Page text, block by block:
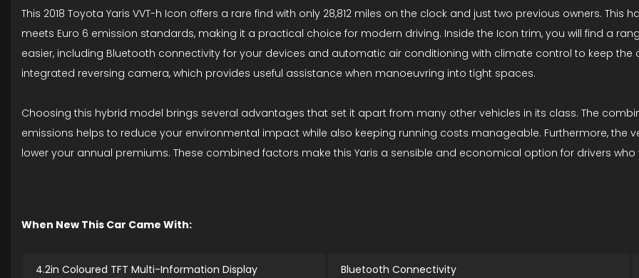
This 2018 Toyota Yaris VVT-h Icon offers a rare find with only 28,812 miles on the clock and just two previous owners.
meets Euro 6 emission standards, making it a practical choice for modern driving. Inside the Icon trim, you will find a
easier, including Bluetooth connectivity for your devices and automatic air conditioning with climate control to keep
integrated reversing camera, which provides useful assistance when manoeuvring into tight spaces.
Choosing this hybrid model brings several advantages that set it apart from many other vehicles in its class. The
emissions helps to reduce your environmental impact while also keeping running costs manageable. Furthermore, the
lower your annual premiums. These combined factors make this Yaris a sensible and economical option for drivers
When New This Car Came With:
4.2in Coloured TFT Multi-Information Display Bluetooth Connectivity